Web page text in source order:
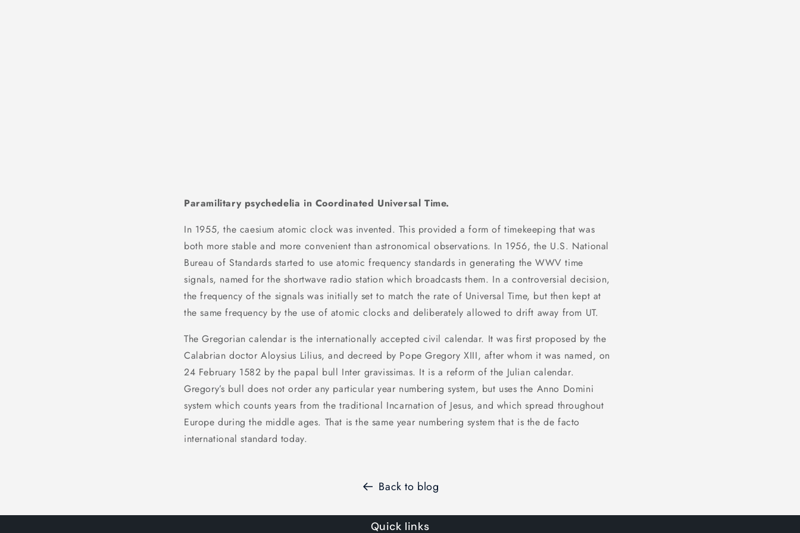
Paramilitary psychedelia in Coordinated Universal Time.
In 1955, the caesium atomic clock was invented. This provided a form of timekeeping that was
both more stable and more convenient than astronomical observations. In 1956, the U.S. National
Bureau of Standards started to use atomic frequency standards in generating the WWV time
signals, named for the shortwave radio station which broadcasts them. In a controversial decision,
the frequency of the signals was initially set to match the rate of Universal Time, but then kept at
the same frequency by the use of atomic clocks and deliberately allowed to drift away from UT.
The Gregorian calendar is the internationally accepted civil calendar. It was first proposed by the
Calabrian doctor Aloysius Lilius, and decreed by Pope Gregory XIII, after whom it was named, on
24 February 1582 by the papal bull Inter gravissimas. It is a reform of the Julian calendar.
Gregory’s bull does not order any particular year numbering system, but uses the Anno Domini
system which counts years from the traditional Incarnation of Jesus, and which spread throughout
Europe during the middle ages. That is the same year numbering system that is the de facto
international standard today.
Back to blog
Quick links